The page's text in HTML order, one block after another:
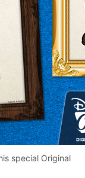
special Original